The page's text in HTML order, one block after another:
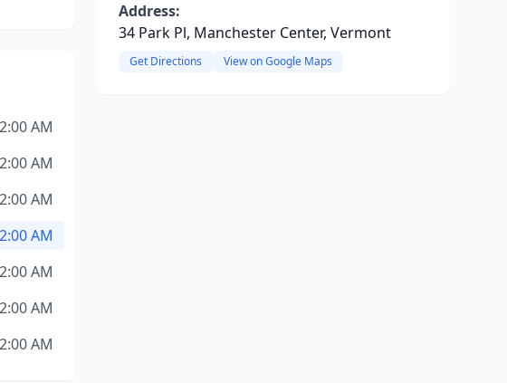
AM
AM
AM
AM
AM
AM
AM
Address:
34 Park Pl, Manchester Center, Vermont
Get Directions View on Google Maps